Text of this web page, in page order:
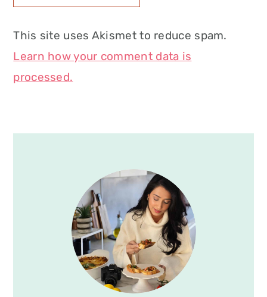
This site uses Akismet to reduce spam.
Learn how your comment data is
processed.